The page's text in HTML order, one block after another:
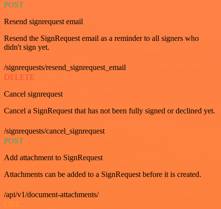
POST
Resend signrequest email
Resend the SignRequest email as a reminder to all signers who
didn't sign yet.
/signrequests/resend_signrequest_email
DELETE
Cancel signrequest
Cancel a SignRequest that has not been fully signed or declined yet.
/signrequests/cancel_signrequest
POST
Add attachment to SignRequest
Attachments can be added to a SignRequest before it is created.
/api/v1/document-attachments/
GET